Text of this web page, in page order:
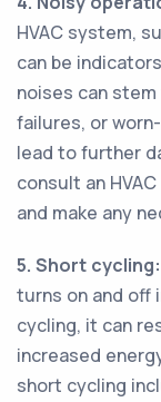
HVAC system,
can be
noises can
failures, or
lead to further
consult an
and make any
5. Short cycling:
turns on and off
cycling, it can
increased
short cycling